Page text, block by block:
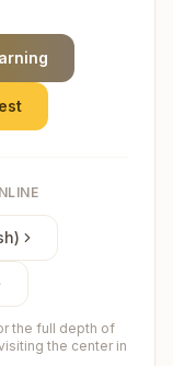
the full depth of
the center in